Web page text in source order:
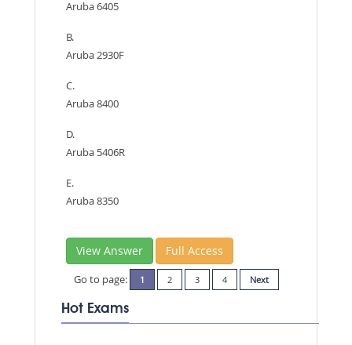
Aruba 6405
B.
Aruba 2930F
C.
Aruba 8400
D.
Aruba 5406R
E.
Aruba 8350
View Answer Full Access
Go to page: 1 2 3 4 Next
Hot Exams